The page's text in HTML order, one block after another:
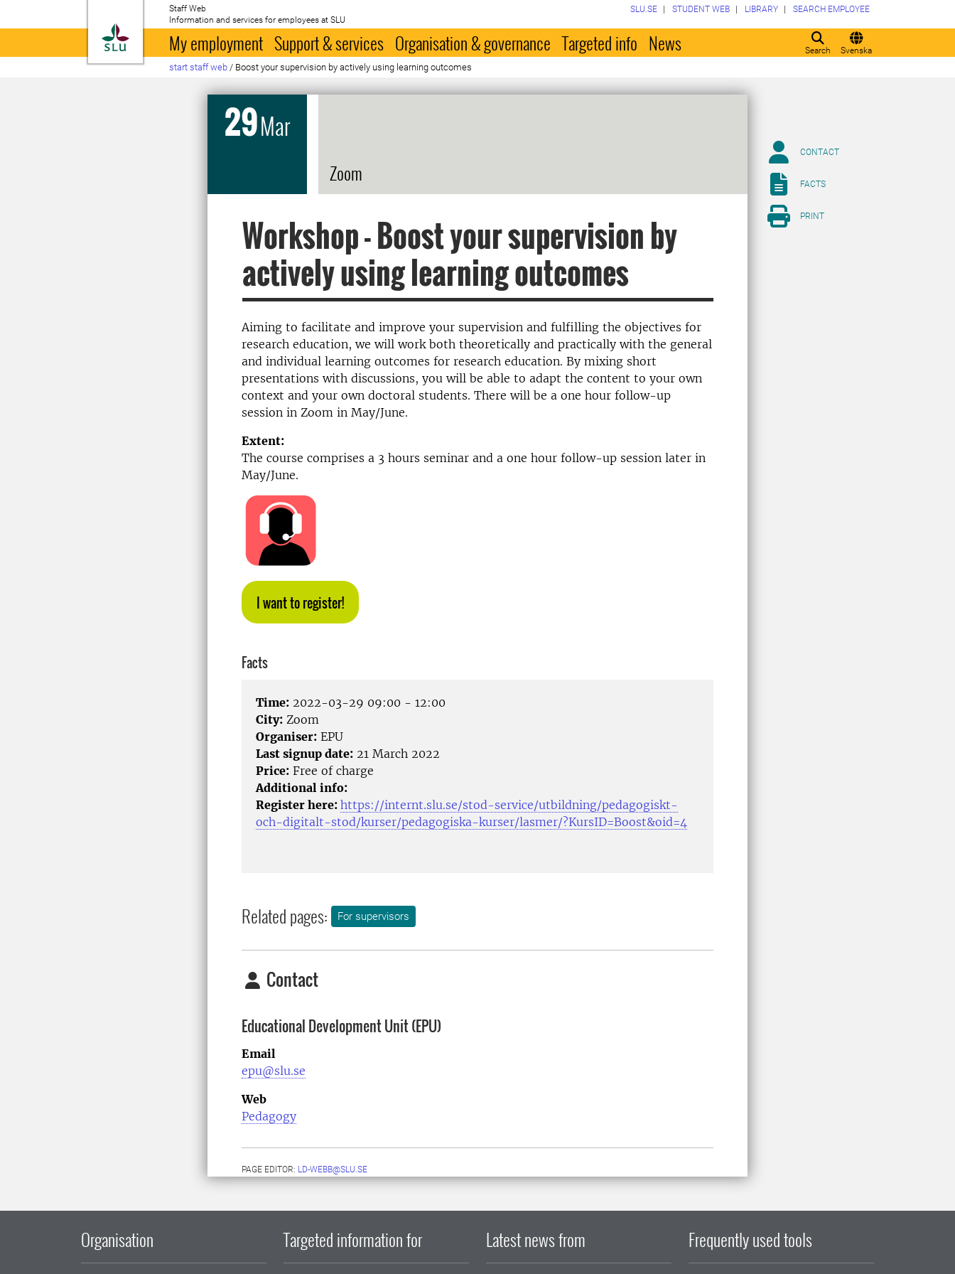
To startpage
Staff Web
Information and services for employees at SLU
Search Svenska
SLU.SE STUDENT WEB LIBRARY SEARCH EMPLOYEE
My employment Support & services Organisation & governance Targeted info News
start staff web / Boost your supervision by actively using learning outcomes
29Mar
Zoom
Workshop - Boost your supervision by
actively using learning outcomes
Aiming to facilitate and improve your supervision and fulfilling the objectives for
research education, we will work both theoretically and practically with the general
and individual learning outcomes for research education. By mixing short
presentations with discussions, you will be able to adapt the content to your own
context and your own doctoral students. There will be a one hour follow-up
session in Zoom in May/June.
Extent:
The course comprises a 3 hours seminar and a one hour follow-up session later in
May/June.
I want to register!
Facts
Time: 2022-03-29 09:00 - 12:00
City: Zoom
Organiser: EPU
Last signup date: 21 March 2022
Price: Free of charge
Additional info:
Register here: https://internt.slu.se/stod-service/utbildning/pedagogiskt-
och-digitalt-stod/kurser/pedagogiska-kurser/lasmer/?KursID=Boost&oid=4
Related pages: For supervisors
Contact
Educational Development Unit (EPU)
Email
epu@slu.se
Web
Pedagogy
PAGE EDITOR: LD-WEBB@SLU.SE
CONTACT
FACTS
PRINT
Organisation Targeted information for Latest news from Frequently used tools